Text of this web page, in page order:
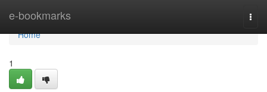
e-bookmarks
Home
Home
1